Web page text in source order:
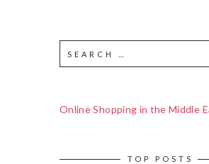
Online Shopping in the Middle
TOP POSTS